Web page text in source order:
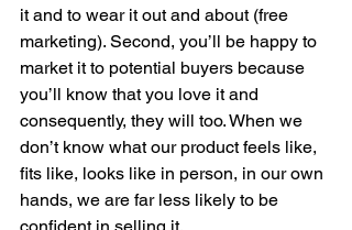
it and to wear it out and about (free
marketing). Second, you’ll be happy to
market it to potential buyers because
you’ll know that you love it and
consequently, they will too. When we
don’t know what our product feels like,
fits like, looks like in person, in our own
hands, we are far less likely to be